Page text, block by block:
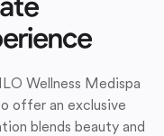
Wellness Medispa
offer an exclusive
blends beauty and